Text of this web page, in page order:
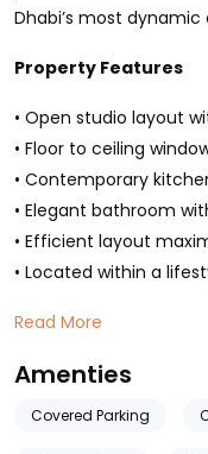
Dhabi’s most
Property Features
• Open studio layout
• Floor to ceiling
• Contemporary
• Elegant bathroom
• Efficient layout
• Located within a
Read More
Amenties
Covered Parking